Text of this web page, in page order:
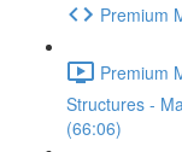
Premium
Premium
Structures -
(66:06)